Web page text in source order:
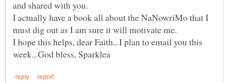
I actually have a book all about the NaNowriMo that I
I hope this helps, dear Faith...I plan to email you this